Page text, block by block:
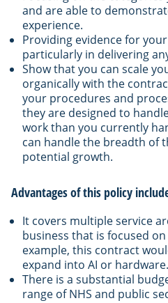
and are able to
experience.
Providing evidence for
particularly in delivering
Show that you can scale
organically with the
your procedures and
they are designed to
work than you currently
can handle the breadth of
potential growth.
Advantages of this policy
It covers multiple service
business that is focused
example, this contract
expand into AI or hardware.
There is a substantial
range of NHS and public